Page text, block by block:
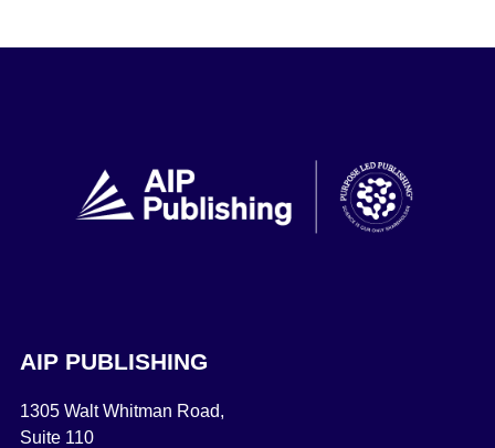
AIP PUBLISHING
1305 Walt Whitman Road,
Suite 110